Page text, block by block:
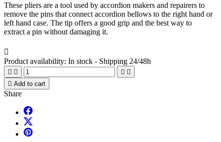
These pliers are a tool used by accordion makers and repairers to
remove the pins that connect accordion bellows to the right hand or
left hand case. The tip offers a good grip and the best way to
extract a pin without damaging it.

Product availability: In stock - Shipping 24/48h
   
 Add to cart
Share